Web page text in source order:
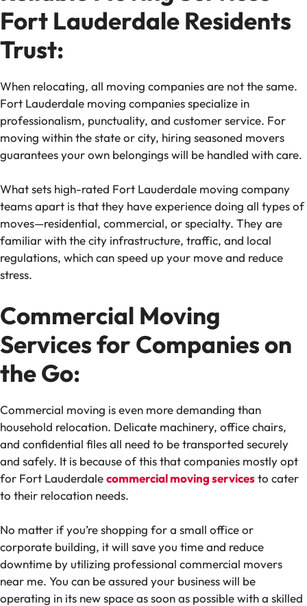
Fort Lauderdale Residents
Trust:
When relocating, all moving companies are not the same.
Fort Lauderdale moving companies specialize in
professionalism, punctuality, and customer service. For
moving within the state or city, hiring seasoned movers
guarantees your own belongings will be handled with care.
What sets high-rated Fort Lauderdale moving company
teams apart is that they have experience doing all types of
moves—residential, commercial, or specialty. They are
familiar with the city infrastructure, traffic, and local
regulations, which can speed up your move and reduce
stress.
Commercial Moving
Services for Companies on
the Go:
Commercial moving is even more demanding than
household relocation. Delicate machinery, office chairs,
and confidential files all need to be transported securely
and safely. It is because of this that companies mostly opt
for Fort Lauderdalecommercial moving servicesto cater
to their relocation needs.
No matter if you’re shopping for a small office or
corporate building, it will save you time and reduce
downtime by utilizing professional commercial movers
near me. You can be assured your business will be
operating in its new space as soon as possible with a skilled